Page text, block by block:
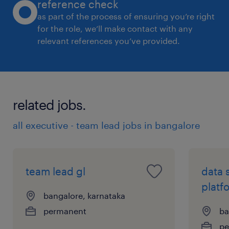
and uplift engineering maturity.
Builds strong strategic relationships with
Cyber Defense, Digital, and platform
integrated into broader security and
Skills & Experience:
significant experience in detection
engineering and team leadership.
* Bachelor's degree in computer science,
Information Technology, Cybersecurity, or a
reference check
as part of the process of ensuring you’re right
for the role, we’ll make contact with any
relevant references you’ve provided.
related jobs.
all executive - team lead jobs in bangalore
team lead gl
bangalore, karnataka
permanent
data